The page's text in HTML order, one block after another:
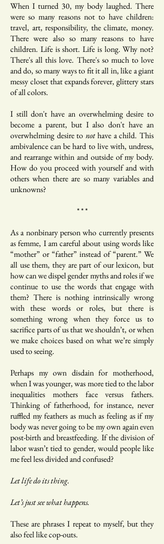
When I turned 30, my body laughed. There
were so many reasons not to have children:
travel, art, responsibility, the climate, money.
There were also so many reasons to have
children. Life is short. Life is long. Why not?
There's all this love. There's so much to love
and do, so many ways to fit it all in, like a giant
messy closet that expands forever, glittery stars
of all colors.
I still don't have an overwhelming desire to
become a parent, but I also don't have an
overwhelming desire to nothave a child. This
ambivalence can be hard to live with, undress,
and rearrange within and outside of my body.
How do you proceed with yourself and with
others when there are so many variables and
unknowns?
* * *
As a nonbinary person who currently presents
as femme, I am careful about using words like
“mother” or “father” instead of “parent.” We
all use them, they are part of our lexicon, but
how can we dispel gender myths and roles if we
continue to use the words that engage with
them? There is nothing intrinsically wrong
with these words or roles, but there is
something wrong when they force us to
sacrifice parts of us that we shouldn’t, or when
we make choices based on what we’re simply
used to seeing.
Perhaps my own disdain for motherhood,
when I was younger, was more tied to the labor
inequalities mothers face versus fathers.
Thinking of fatherhood, for instance, never
ruffled my feathers as much as feeling as if my
body was never going to be my own again even
post-birth and breastfeeding. If the division of
labor wasn’t tied to gender, would people like
me feel less divided and confused?
Let life do its thing.
Let’s just see what happens.
These are phrases I repeat to myself, but they
also feel like cop-outs.